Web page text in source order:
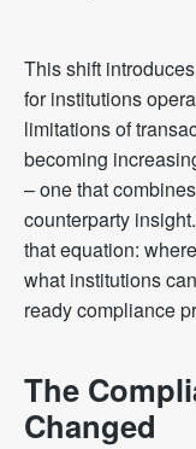
This shift
for institutions
limitations of
becoming
– one that
counterparty
that equation:
what institutions
ready compliance
The
Changed